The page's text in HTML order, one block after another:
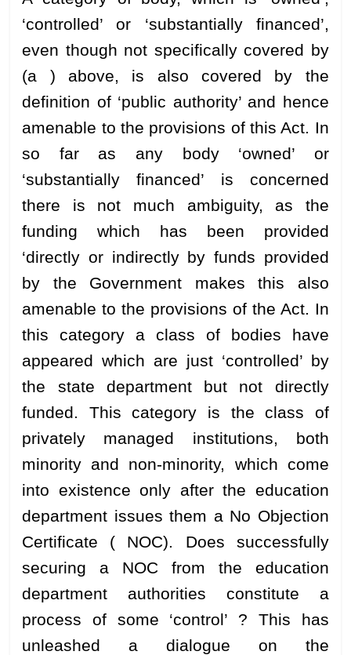
‘controlled’ or ‘substantially financed’,
even though not specifically covered by
(a ) above, is also covered by the
definition of ‘public authority’ and hence
amenable to the provisions of this Act. In
so far as any body ‘owned’ or
‘substantially financed’ is concerned
there is not much ambiguity, as the
funding which has been provided
‘directly or indirectly by funds provided
by the Government makes this also
amenable to the provisions of the Act. In
this category a class of bodies have
appeared which are just ‘controlled’ by
the state department but not directly
funded. This category is the class of
privately managed institutions, both
minority and non-minority, which come
into existence only after the education
department issues them a No Objection
Certificate ( NOC). Does successfully
securing a NOC from the education
department authorities constitute a
process of some ‘control’ ? This has
unleashed a dialogue on the